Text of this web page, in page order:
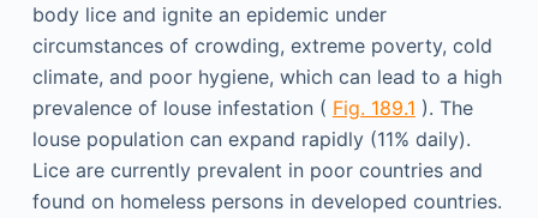
body lice and ignite an epidemic under
circumstances of crowding, extreme poverty, cold
climate, and poor hygiene, which can lead to a high
prevalence of louse infestation ( Fig. 189.1 ). The
louse population can expand rapidly (11% daily).
Lice are currently prevalent in poor countries and
found on homeless persons in developed countries.